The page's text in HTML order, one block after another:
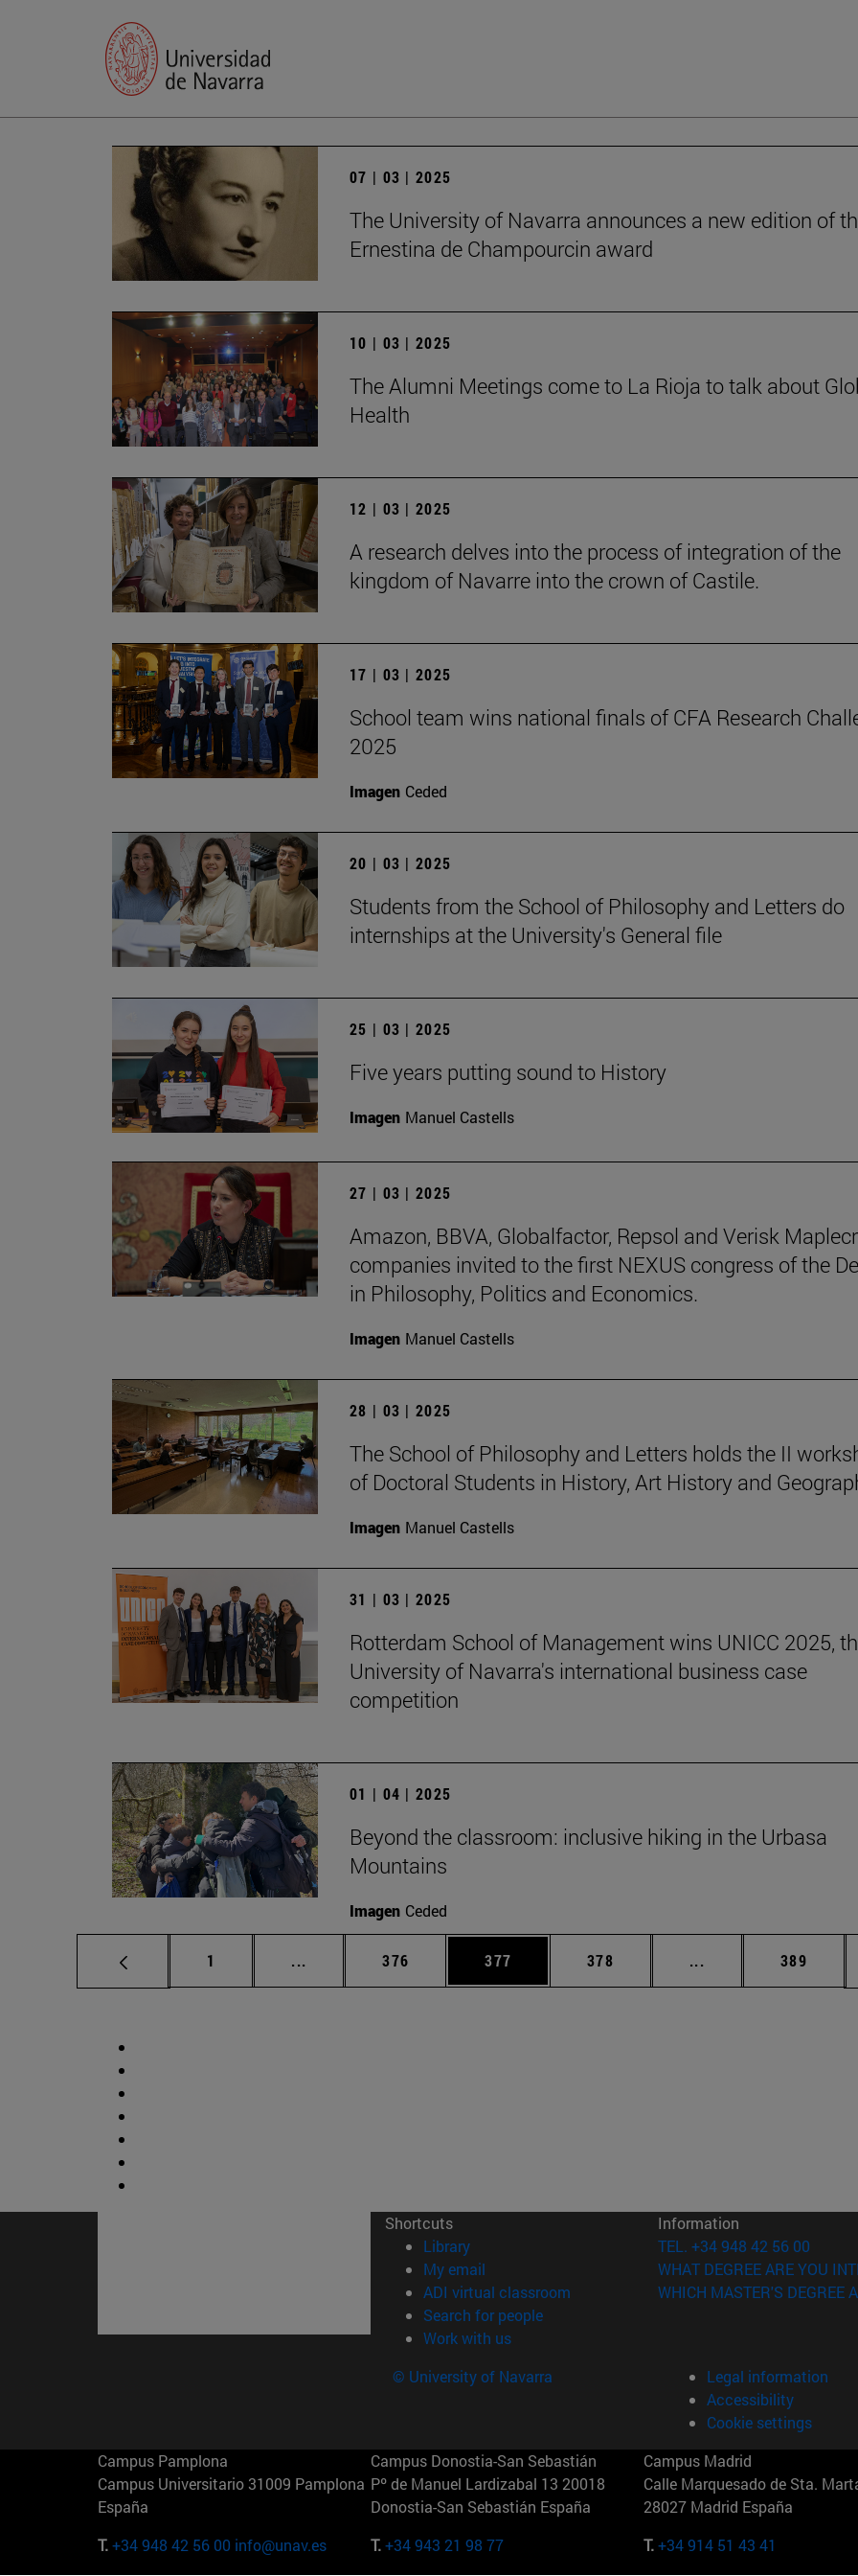
07 | 03 | 2025
The University of Navarra announces a new edition of
Ernestina de Champourcin award
10 | 03 | 2025
The Alumni Meetings come to La Rioja to talk about
Health
12 | 03 | 2025
A research delves into the process of integration of the
kingdom of Navarre into the crown of Castile.
17 | 03 | 2025
School team wins national finals of CFA Research
2025
Imagen Ceded
20 | 03 | 2025
Students from the School of Philosophy and Letters do
internships at the University's General file
25 | 03 | 2025
Five years putting sound to History
Imagen Manuel Castells
27 | 03 | 2025
Amazon, BBVA, Globalfactor, Repsol and Verisk
companies invited to the first NEXUS congress of the
in Philosophy, Politics and Economics.
Imagen Manuel Castells
28 | 03 | 2025
The School of Philosophy and Letters holds the II
of Doctoral Students in History, Art History and
Imagen Manuel Castells
31 | 03 | 2025
Rotterdam School of Management wins UNICC 2025,
University of Navarra's international business case
competition
01 | 04 | 2025
Beyond the classroom: inclusive hiking in the Urbasa
Mountains
Imagen Ceded
Page
1 ... Intermediate pages Use TAB to scroll.
Page
376 Page
377 Page
378 ... Intermediate pages
Page
389
Shortcuts
Library(opens in new window)
My email
ADI virtual classroom (opens in new window)
Search for people(opens in new window)
Work with us(opens in new window)
Information
TEL. +34 948 42 56 00
WHAT DEGREE ARE YOU
WHICH MASTER'S DEGREE
© University of Navarra
Legal information
Accessibility
Cookie settings
Campus Pamplona
Campus Universitario 31009 Pamplona
España
T.+34 948 42 56 00 info@unav.es
Campus Donostia-San Sebastián
Pº de Manuel Lardizabal 13 20018
Donostia-San Sebastián España
T.+34 943 21 98 77
Campus Madrid
Calle Marquesado de Sta.
28027 Madrid España
T.+34 914 51 43 41